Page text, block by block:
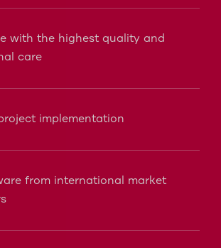
with the highest quality and
care
implementation
from international market